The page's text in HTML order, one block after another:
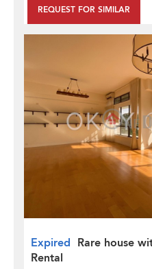
REQUEST FOR SIMILAR
Expired Rare house
Rental